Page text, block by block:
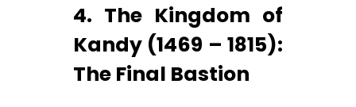
4. The Kingdom of
Kandy (1469 – 1815):
The Final Bastion